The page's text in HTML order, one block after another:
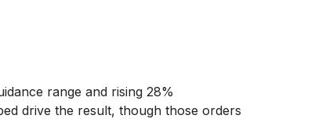
range and rising 28%
drive the result, though those orders